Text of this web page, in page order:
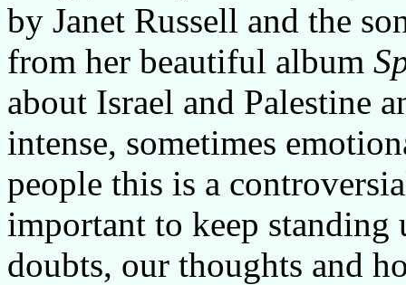
by Janet Russell and the
from her beautiful album
about Israel and Palestine
intense, sometimes
people this is a
important to keep standing
doubts, our thoughts and